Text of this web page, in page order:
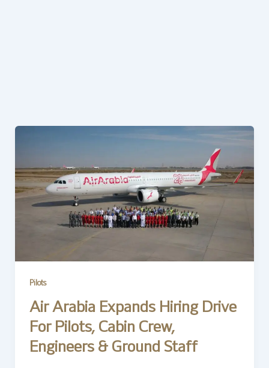
Pilots
Air Arabia Expands Hiring Drive
For Pilots, Cabin Crew,
Engineers & Ground Staff